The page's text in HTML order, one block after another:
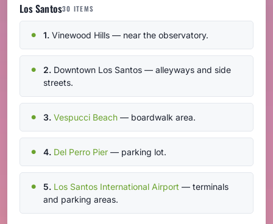
Los Santos30 ITEMS
1. Vinewood Hills — near the observatory.
2. Downtown Los Santos — alleyways and side
streets.
3. Vespucci Beach — boardwalk area.
4. Del Perro Pier — parking lot.
5. Los Santos International Airport — terminals
and parking areas.